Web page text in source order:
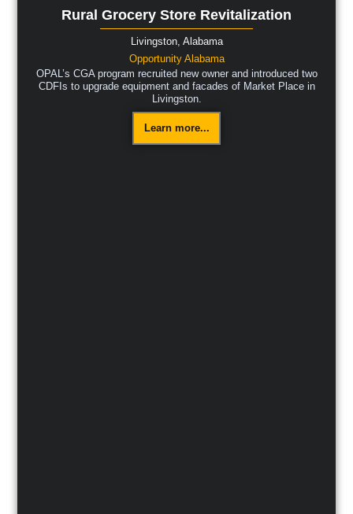
Rural Grocery Store Revitalization
Livingston, Alabama
Opportunity Alabama
OPAL’s CGA program recruited new owner and introduced two
CDFIs to upgrade equipment and facades of Market Place in
Livingston.
Learn more...